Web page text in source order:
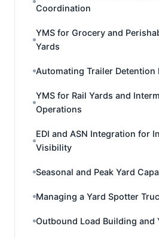
Coordination
YMS for Grocery and
Yards
Automating Trailer Detention
YMS for Rail Yards and
Operations
EDI and ASN Integration for
Visibility
Seasonal and Peak Yard
Managing a Yard Spotter
Outbound Load Building and